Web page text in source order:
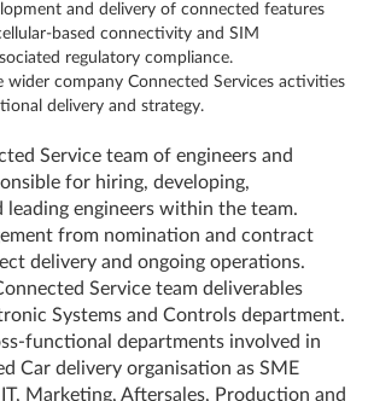
and delivery of connected features
based connectivity and SIM
regulatory compliance.
wider company Connected Services activities
delivery and strategy.
Service team of engineers and
for hiring, developing,
leading engineers within the team.
from nomination and contract
delivery and ongoing operations.
Service team deliverables
Systems and Controls department.
functional departments involved in
Car delivery organisation as SME
Marketing, Aftersales, Production and